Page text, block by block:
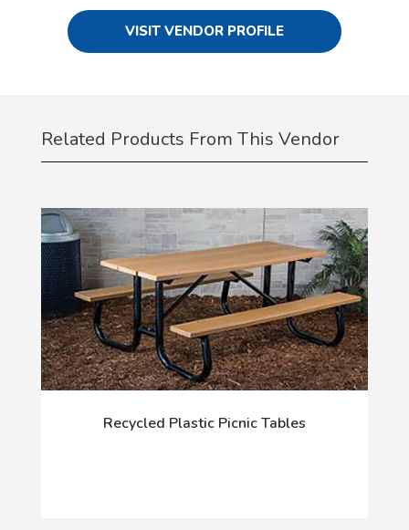
VISIT VENDOR PROFILE
Related Products From This Vendor
Recycled Plastic Picnic Tables